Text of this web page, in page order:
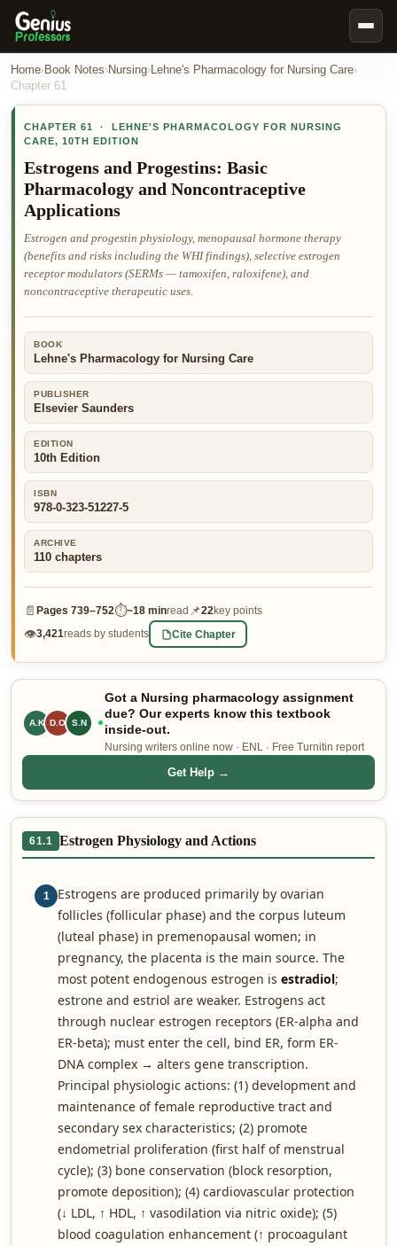
Book Notes
Our Writers
Nursing Assignment Help
Business Assignment Help
MBA Assignment Help
Business Law Assignment Help
Psychology Assignment Help
Marketing Assignment Help
Geography Assignment Help
MY ACCOUNT
👤 Customer Dashboard
🖊️ Writer Dashboard
Home›Book Notes›Nursing›Lehne's Pharmacology for Nursing Care›
Chapter 61
CHAPTER 61 · LEHNE'S PHARMACOLOGY FOR NURSING
CARE, 10TH EDITION
Estrogens and Progestins: Basic
Pharmacology and Noncontraceptive
Applications
Estrogen and progestin physiology, menopausal hormone therapy
(benefits and risks including the WHI findings), selective estrogen
receptor modulators (SERMs — tamoxifen, raloxifene), and
noncontraceptive therapeutic uses.
BOOK
Lehne's Pharmacology for Nursing Care
PUBLISHER
Elsevier Saunders
EDITION
10th Edition
ISBN
978-0-323-51227-5
ARCHIVE
110 chapters
📄 Pages 739–752⏱~18 minread 📌22 key points
👁3,421reads by students Cite Chapter
A.K D.O S.N
Got a Nursing pharmacology assignment
due? Our experts know this textbook
inside-out.
Nursing writers online now · ENL · Free Turnitin report
Get Help →
61.1 Estrogen Physiology and Actions
1
Estrogens are produced primarily by ovarian
follicles (follicular phase) and the corpus luteum
(luteal phase) in premenopausal women; in
pregnancy, the placenta is the main source. The
most potent endogenous estrogen is estradiol;
estrone and estriol are weaker. Estrogens act
through nuclear estrogen receptors (ER-alpha and
ER-beta); must enter the cell, bind ER, form ER-
DNA complex → alters gene transcription.
Principal physiologic actions: (1) development and
maintenance of female reproductive tract and
secondary sex characteristics; (2) promote
endometrial proliferation (first half of menstrual
cycle); (3) bone conservation (block resorption,
promote deposition); (4) cardiovascular protection
(↓ LDL, ↑ HDL, ↑ vasodilation via nitric oxide); (5)
blood coagulation enhancement (↑ procoagulant